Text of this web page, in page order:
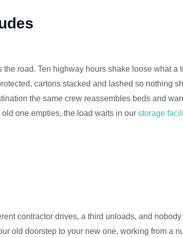
road. Ten highway hours shake loose what a
cartons stacked and lashed so nothing
the same crew reassembles beds and
one empties, the load waits in our storage
contractor drives, a third unloads, and
old doorstep to your new one, working from a